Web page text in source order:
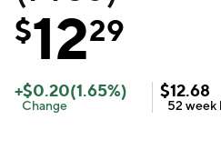
$1229
+$0.20(1.65%)
Change
$12.68
52 week